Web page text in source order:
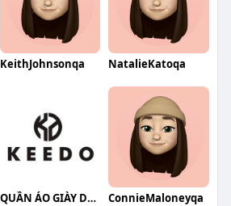
KeithJohnsonqa NatalieKatoqa
QUẦN ÁO GIÀY DÉP KEEDO ConnieMaloneyqa